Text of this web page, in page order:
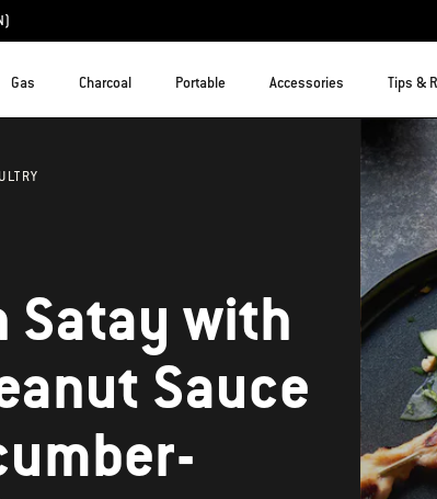
Gas Charcoal Portable Accessories Tips &
Satay with
Sauce